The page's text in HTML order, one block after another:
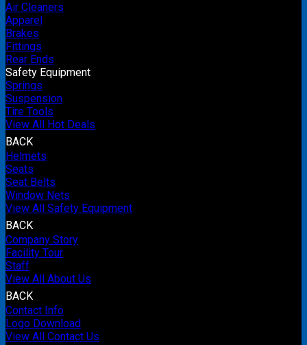
Air Cleaners
Apparel
Brakes
Fittings
Rear Ends
Safety Equipment
Springs
Suspension
Tire Tools
View All Hot Deals
BACK
Helmets
Seats
Seat Belts
Window Nets
View All Safety Equipment
BACK
Company Story
Facility Tour
Staff
View All About Us
BACK
Contact Info
Logo Download
View All Contact Us